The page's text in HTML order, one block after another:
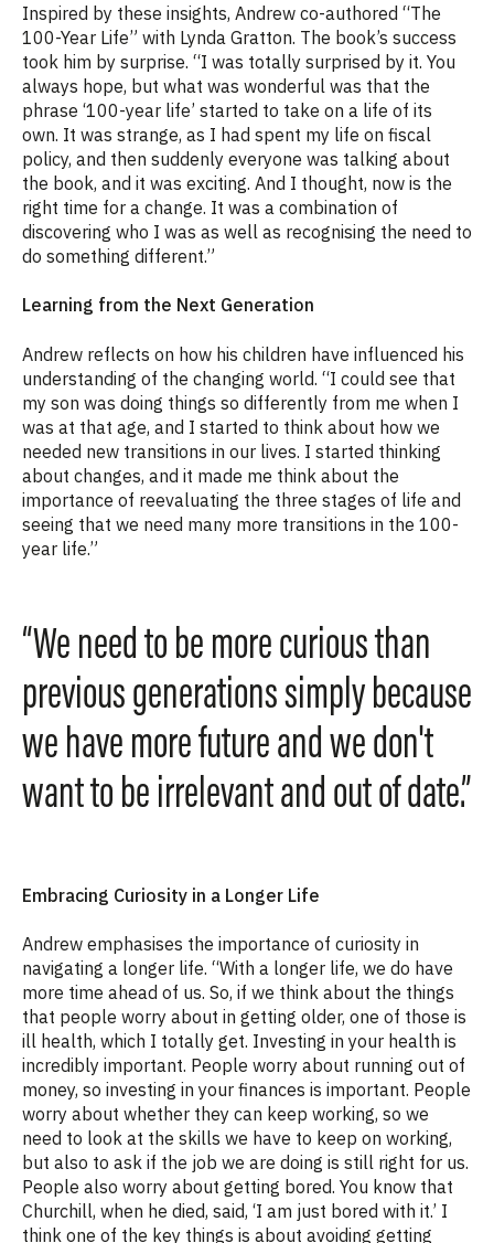
Inspired by these insights, Andrew co-authored “The
100-Year Life” with Lynda Gratton. The book’s success
took him by surprise. “I was totally surprised by it. You
always hope, but what was wonderful was that the
phrase ‘100-year life’ started to take on a life of its
own. It was strange, as I had spent my life on fiscal
policy, and then suddenly everyone was talking about
the book, and it was exciting. And I thought, now is the
right time for a change. It was a combination of
discovering who I was as well as recognising the need to
do something different.”
Learning from the Next Generation
Andrew reflects on how his children have influenced his
understanding of the changing world. “I could see that
my son was doing things so differently from me when I
was at that age, and I started to think about how we
needed new transitions in our lives. I started thinking
about changes, and it made me think about the
importance of reevaluating the three stages of life and
seeing that we need many more transitions in the 100-
year life.”
“We need to be more curious than
previous generations simply because
we have more future and we don't
want to be irrelevant and out of date.”
Embracing Curiosity in a Longer Life
Andrew emphasises the importance of curiosity in
navigating a longer life. “With a longer life, we do have
more time ahead of us. So, if we think about the things
that people worry about in getting older, one of those is
ill health, which I totally get. Investing in your health is
incredibly important. People worry about running out of
money, so investing in your finances is important. People
worry about whether they can keep working, so we
need to look at the skills we have to keep on working,
but also to ask if the job we are doing is still right for us.
People also worry about getting bored. You know that
Churchill, when he died, said, ‘I am just bored with it.’ I
think one of the key things is about avoiding getting